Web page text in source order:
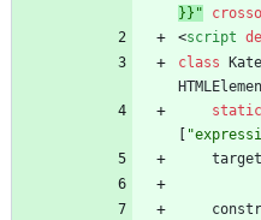
}}"
<script
class
static